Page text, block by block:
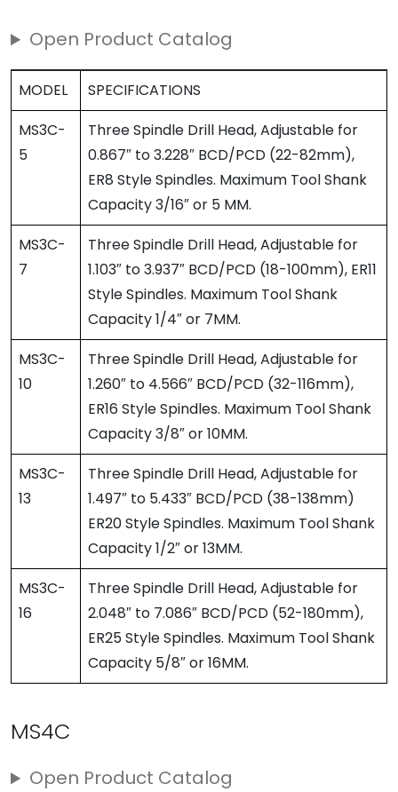
Open Product Catalog
MODEL
SPECIFICATIONS
MS3C-
5
Three Spindle Drill Head, Adjustable for
0.867″ to 3.228″ BCD/PCD (22-82mm),
ER8 Style Spindles. Maximum Tool Shank
Capacity 3/16″ or 5 MM.
MS3C-
7
Three Spindle Drill Head, Adjustable for
1.103″ to 3.937″ BCD/PCD (18-100mm), ER11
Style Spindles. Maximum Tool Shank
Capacity 1/4″ or 7MM.
MS3C-
10
Three Spindle Drill Head, Adjustable for
1.260″ to 4.566″ BCD/PCD (32-116mm),
ER16 Style Spindles. Maximum Tool Shank
Capacity 3/8″ or 10MM.
MS3C-
13
Three Spindle Drill Head, Adjustable for
1.497″ to 5.433″ BCD/PCD (38-138mm)
ER20 Style Spindles. Maximum Tool Shank
Capacity 1/2″ or 13MM.
MS3C-
16
Three Spindle Drill Head, Adjustable for
2.048″ to 7.086″ BCD/PCD (52-180mm),
ER25 Style Spindles. Maximum Tool Shank
Capacity 5/8″ or 16MM.
MS4C
Open Product Catalog